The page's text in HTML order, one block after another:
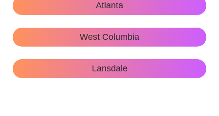
Atlanta
West Columbia
Lansdale